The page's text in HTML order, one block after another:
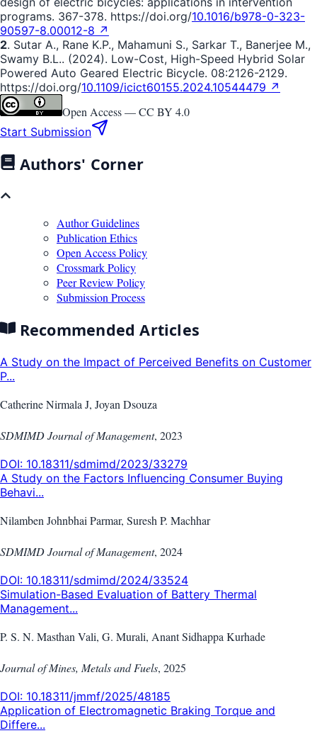
programs. 367-378. https://doi.org/10.1016/b978-0-323-
90597-8.00012-8 ↗
2. Sutar A., Rane K.P., Mahamuni S., Sarkar T., Banerjee M.,
Swamy B.L.. (2024). Low-Cost, High-Speed Hybrid Solar
Powered Auto Geared Electric Bicycle. 08:2126-2129.
https://doi.org/10.1109/icict60155.2024.10544479 ↗
Open Access —CC BY 4.0
Start Submission
Authors' Corner
Author Guidelines
Publication Ethics
Open Access Policy
Crossmark Policy
Peer Review Policy
Submission Process
Recommended Articles
A Study on the Impact of Perceived Benefits on Customer
P...
Catherine Nirmala J, Joyan Dsouza
SDMIMD Journal of Management, 2023
DOI: 10.18311/sdmimd/2023/33279
A Study on the Factors Influencing Consumer Buying
Behavi...
Nilamben Johnbhai Parmar, Suresh P. Machhar
SDMIMD Journal of Management, 2024
DOI: 10.18311/sdmimd/2024/33524
Simulation-Based Evaluation of Battery Thermal
Management...
P. S. N. Masthan Vali, G. Murali, Anant Sidhappa Kurhade
Journal of Mines, Metals and Fuels, 2025
DOI: 10.18311/jmmf/2025/48185
Application of Electromagnetic Braking Torque and
Differe...